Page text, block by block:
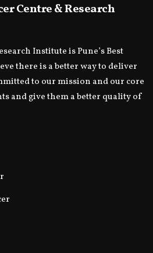
Centre & Research
Institute is Pune’s Best
there is a better way to deliver
to our mission and our core
and give them a better quality of